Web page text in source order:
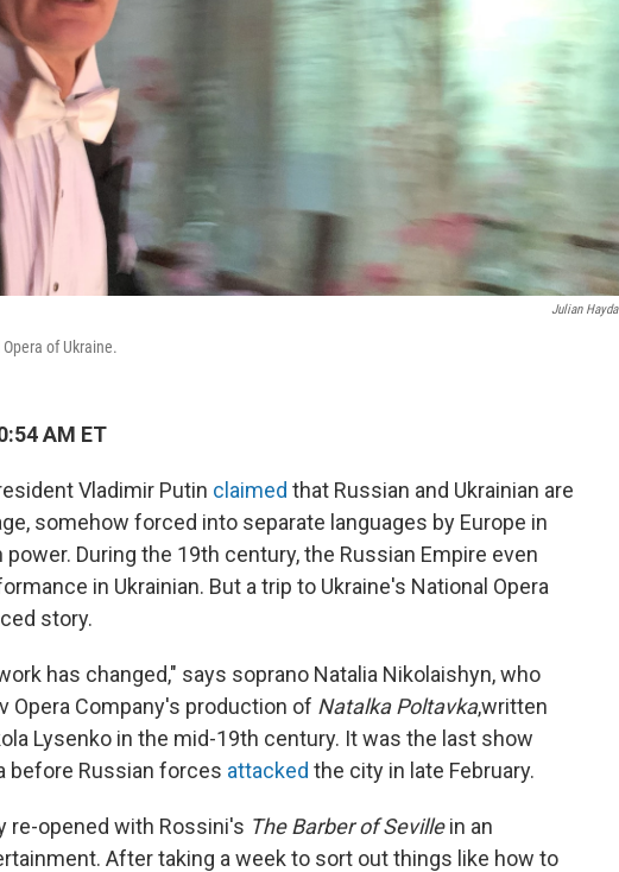
Julian Hayda
of Ukraine.
AM ET
Vladimir Putin claimed that Russian and Ukrainian are
somehow forced into separate languages by Europe in
During the 19th century, the Russian Empire even
in Ukrainian. But a trip to Ukraine's National Opera
story.
has changed," says soprano Natalia Nikolaishyn, who
Opera Company's production of Natalka Poltavka,written
Lysenko in the mid-19th century. It was the last show
before Russian forces attacked the city in late February.
re-opened with Rossini's The Barber of Sevillein an
After taking a week to sort out things like how to